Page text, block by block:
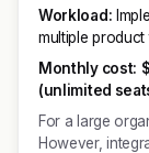
Workload:
multiple product
Monthly cost:
(unlimited
For a large
However,